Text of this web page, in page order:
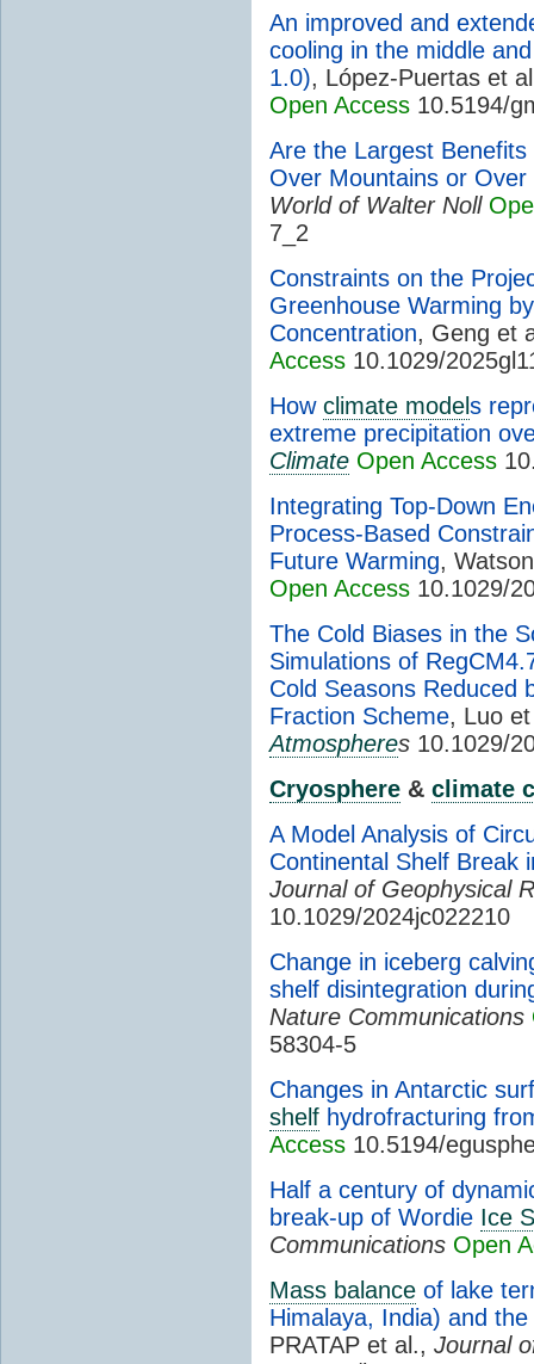
An improved and
cooling in the middle
1.0), López-Puertas et
Open Access 10.5194/
Are the Largest
Over Mountains or Over
World of Walter Noll
7_2
Constraints on the
Greenhouse Warming
Concentration, Geng et
Access 10.1029/
How climate models
extreme precipitation
Climate Open Access
Integrating Top-Down
Process-Based
Future Warming,
Open Access 10.1029/
The Cold Biases in the
Simulations of
Cold Seasons Reduced
Fraction Scheme, Luo
Atmospheres 10.1029/
Cryosphere & climate
A Model Analysis of
Continental Shelf Break
Journal of Geophysical
10.1029/2024jc022210
Change in iceberg
shelf disintegration
Nature Communications
58304-5
Changes in Antarctic
shelf hydrofracturing
Access 10.5194/
Half a century of
break-up of Wordie Ice
Communications Open
Mass balance of lake
Himalaya, India) and
PRATAP et al., Journal